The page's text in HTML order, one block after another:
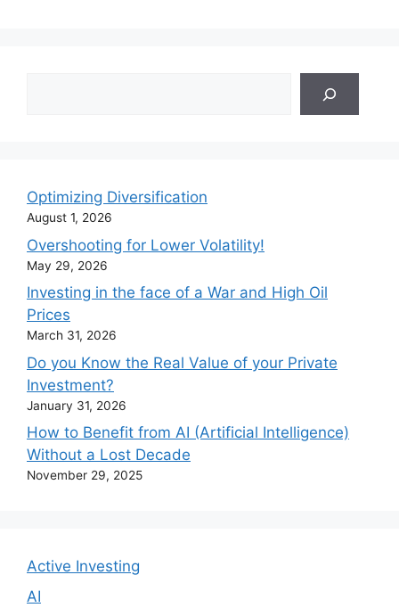
Optimizing Diversification
August 1, 2026
Overshooting for Lower Volatility!
May 29, 2026
Investing in the face of a War and High Oil
Prices
March 31, 2026
Do you Know the Real Value of your Private
Investment?
January 31, 2026
How to Benefit from AI (Artificial Intelligence)
Without a Lost Decade
November 29, 2025
Active Investing
AI